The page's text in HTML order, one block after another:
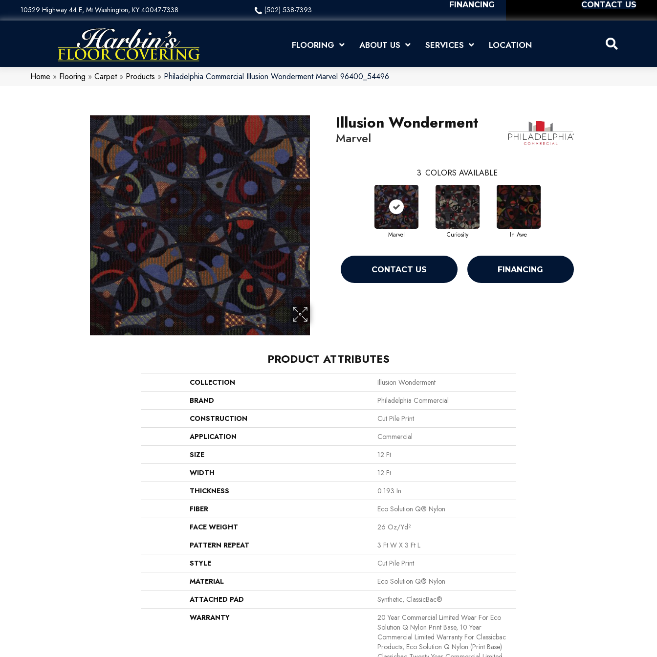
10529 Highway 44 E, Mt Washington, KY 40047-7338 (502) 538-7393
FINANCING CONTACT US
FLOORING ABOUT US SERVICES LOCATION
Home » Flooring » Carpet» Products » Philadelphia Commercial Illusion Wonderment Marvel 96400_54496
Illusion Wonderment
Marvel
3 COLORS AVAILABLE
Marvel Curiosity In Awe
CONTACT US FINANCING
PRODUCT ATTRIBUTES
COLLECTION
Illusion Wonderment
BRAND
Philadelphia Commercial
CONSTRUCTION
Cut Pile Print
APPLICATION
Commercial
SIZE
12 Ft
WIDTH
12 Ft
THICKNESS
0.193 In
FIBER
Eco Solution Q® Nylon
FACE WEIGHT
26 Oz/yd²
PATTERN REPEAT
3 Ft W X 3 Ft L
STYLE
Cut Pile Print
MATERIAL
Eco Solution Q® Nylon
ATTACHED PAD
Synthetic, ClassicBac®
WARRANTY
20 Year Commercial Limited Wear For Eco
Solution Q Nylon Print Base, 10 Year
Commercial Limited Warranty For Classicbac
Products, Eco Solution Q Nylon (print Base)